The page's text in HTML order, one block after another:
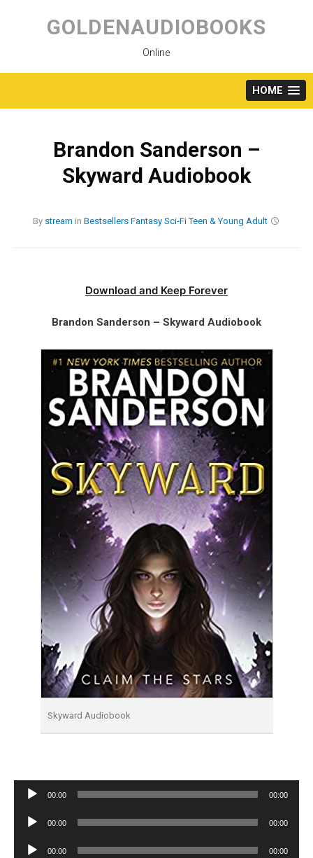
content
GOLDENAUDIOBOOKS
Online
HOME
Brandon Sanderson –
Skyward Audiobook
By stream in Bestsellers Fantasy Sci-Fi Teen & Young Adult
Download and Keep Forever
Brandon Sanderson – Skyward Audiobook
Skyward Audiobook
Audio
00:00 00:00
Audio
00:00 00:00
Audio
00:00 00:00